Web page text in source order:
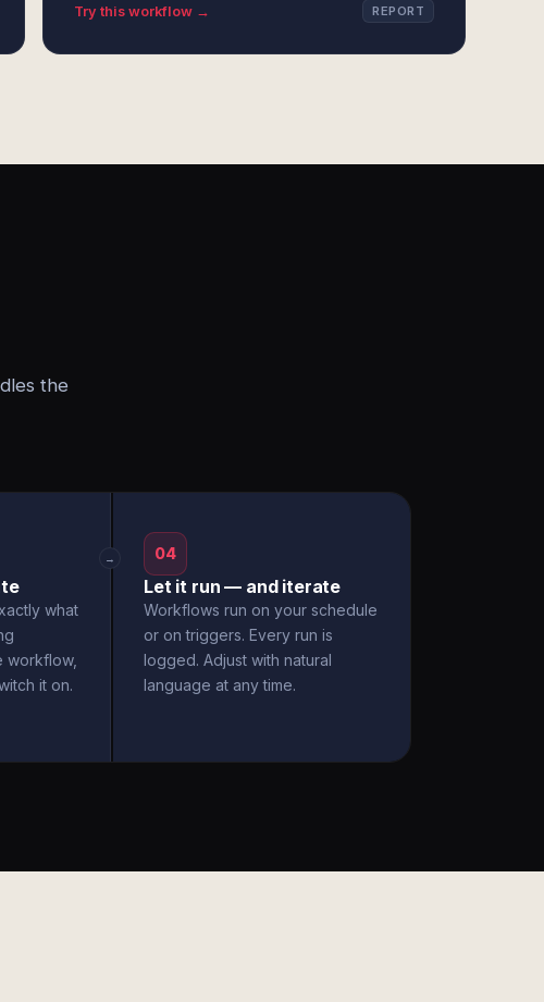
Try this workflow → REPORT
the
what
workflow,
it on.
→ 04
Let it run — and iterate
Workflows run on your schedule
or on triggers. Every run is
logged. Adjust with natural
language at any time.